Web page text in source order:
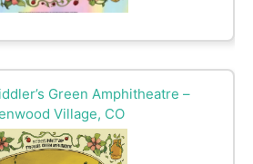
Green Amphitheatre –
Village, CO